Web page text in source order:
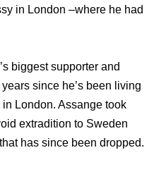
in London –where he had
biggest supporter and
since he’s been living
London. Assange took
extradition to Sweden
has since been dropped.